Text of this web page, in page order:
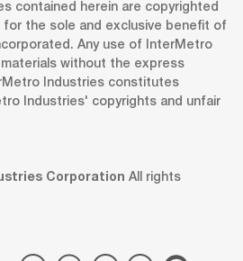
contained herein are copyrighted
for the sole and exclusive benefit of
Any use of InterMetro
without the express
Industries constitutes
Industries' copyrights and unfair
Corporation All rights